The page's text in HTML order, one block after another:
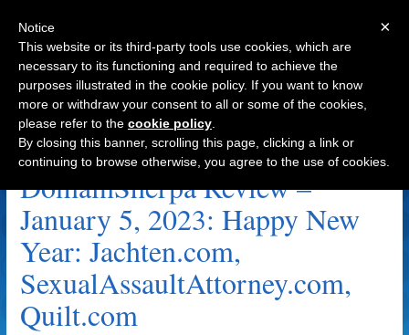
Navigation
Quilt.com Archive
DomainSherpa Review –
January 5, 2023: Happy New
Year: Jachten.com,
SexualAssaultAttorney.com,
Quilt.com
×
Notice
This website or its third-party tools use cookies, which are
necessary to its functioning and required to achieve the
purposes illustrated in the cookie policy. If you want to know
more or withdraw your consent to all or some of the cookies,
please refer to the cookie policy
By closing this banner, scrolling this page, clicking a link or
continuing to browse otherwise, you agree to the use of cookies.